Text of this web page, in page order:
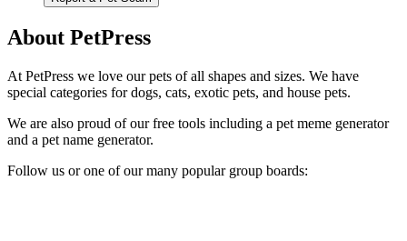
About PetPress
At PetPress we love our pets of all shapes and sizes. We have
special categories for dogs, cats, exotic pets, and house pets.
We are also proud of our free tools including a pet meme generator
and a pet name generator.
Follow us or one of our many popular group boards: